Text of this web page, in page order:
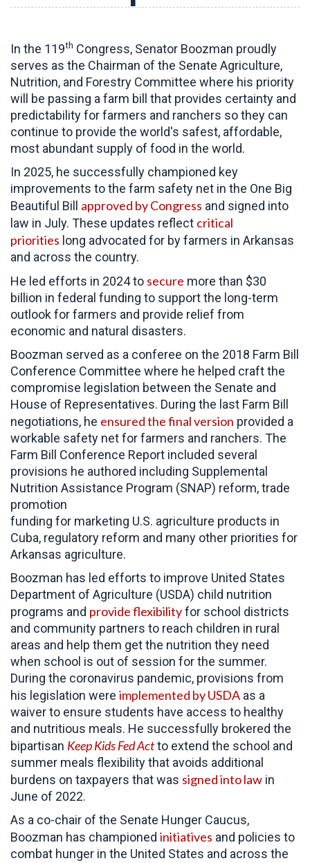
In the 119th Congress, Senator Boozman proudly
serves as the Chairman of the Senate Agriculture,
Nutrition, and Forestry Committee where his priority
will be passing a farm bill that provides certainty and
predictability for farmers and ranchers so they can
continue to provide the world's safest, affordable,
most abundant supply of food in the world.
In 2025, he successfully championed key
improvements to the farm safety net in the One Big
Beautiful Bill approved by Congress and signed into
law in July. These updates reflect critical
priorities long advocated for by farmers in Arkansas
and across the country.
He led efforts in 2024 to secure more than $30
billion in federal funding to support the long-term
outlook for farmers and provide relief from
economic and natural disasters.
Boozman served as a conferee on the 2018 Farm Bill
Conference Committee where he helped craft the
compromise legislation between the Senate and
House of Representatives. During the last Farm Bill
negotiations, he ensured the final version provided a
workable safety net for farmers and ranchers. The
Farm Bill Conference Report included several
provisions he authored including Supplemental
Nutrition Assistance Program (SNAP) reform, trade
promotion
funding for marketing U.S. agriculture products in
Cuba, regulatory reform and many other priorities for
Arkansas agriculture.
Boozman has led efforts to improve United States
Department of Agriculture (USDA) child nutrition
programs and provide flexibilityfor school districts
and community partners to reach children in rural
areas and help them get the nutrition they need
when school is out of session for the summer.
During the coronavirus pandemic, provisions from
his legislation were implemented by USDA as a
waiver to ensure students have access to healthy
and nutritious meals. He successfully brokered the
bipartisan Keep Kids Fed Actto extend the school and
summer meals flexibility that avoids additional
burdens on taxpayers that was signed into law in
June of 2022.
As a co-chair of the Senate Hunger Caucus,
Boozman has championed initiatives and policies to
combat hunger in the United States and across the